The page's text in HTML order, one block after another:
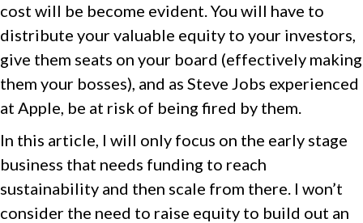
cost will be become evident. You will have to
distribute your valuable equity to your investors,
give them seats on your board (effectively making
them your bosses), and as Steve Jobs experienced
at Apple, be at risk of being fired by them.
In this article, I will only focus on the early stage
business that needs funding to reach
sustainability and then scale from there. I won’t
consider the need to raise equity to build out an